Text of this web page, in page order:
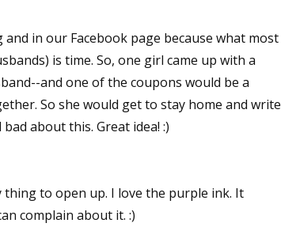
in our Facebook page because what most
is time. So, one girl came up with a
and one of the coupons would be a
So she would get to stay home and write
about this. Great idea! :)
to open up. I love the purple ink. It
complain about it. :)